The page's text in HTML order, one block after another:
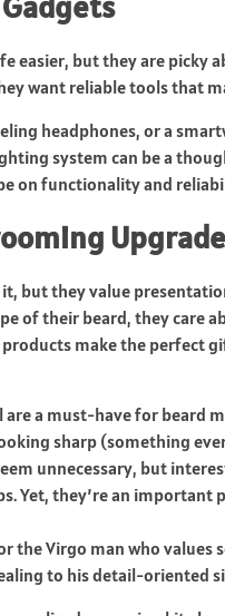
easier, but they are picky
want reliable tools that
headphones, or a
system can be a
on functionality and
but they value
of their beard, they care
make the perfect
are a must-have for beard
sharp (something
unnecessary, but
Yet, they’re an
the Virgo man who
to his detail-oriented